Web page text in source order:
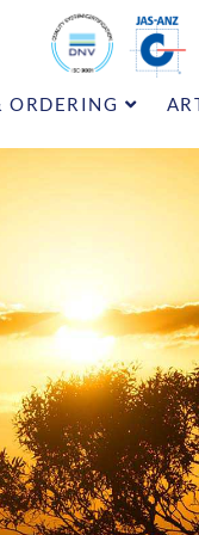
ORDERING